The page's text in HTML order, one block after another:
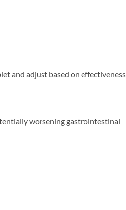
and adjust based on effectiveness
worsening gastrointestinal